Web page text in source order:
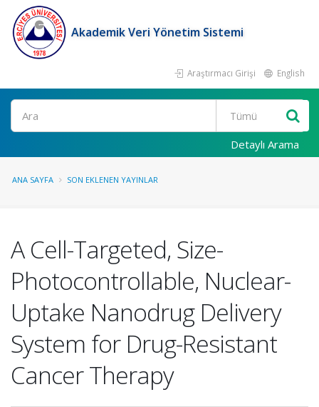
Akademik Veri Yönetim Sistemi
Araştırmacı Girişi English
Ara
Detaylı Arama
ANA SAYFA SON EKLENEN YAYINLAR
A Cell-Targeted, Size-
Photocontrollable, Nuclear-
Uptake Nanodrug Delivery
System for Drug-Resistant
Cancer Therapy